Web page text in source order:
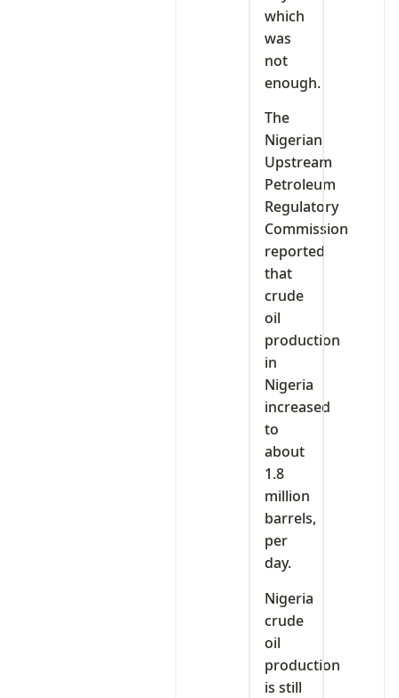
which
was
not
enough.
The
Nigerian
Upstream
Petroleum
Regulatory
Commission
reported
that
crude
oil
production
in
Nigeria
increased
to
about
1.8
million
barrels,
per
day.
Nigeria
crude
oil
production
is still